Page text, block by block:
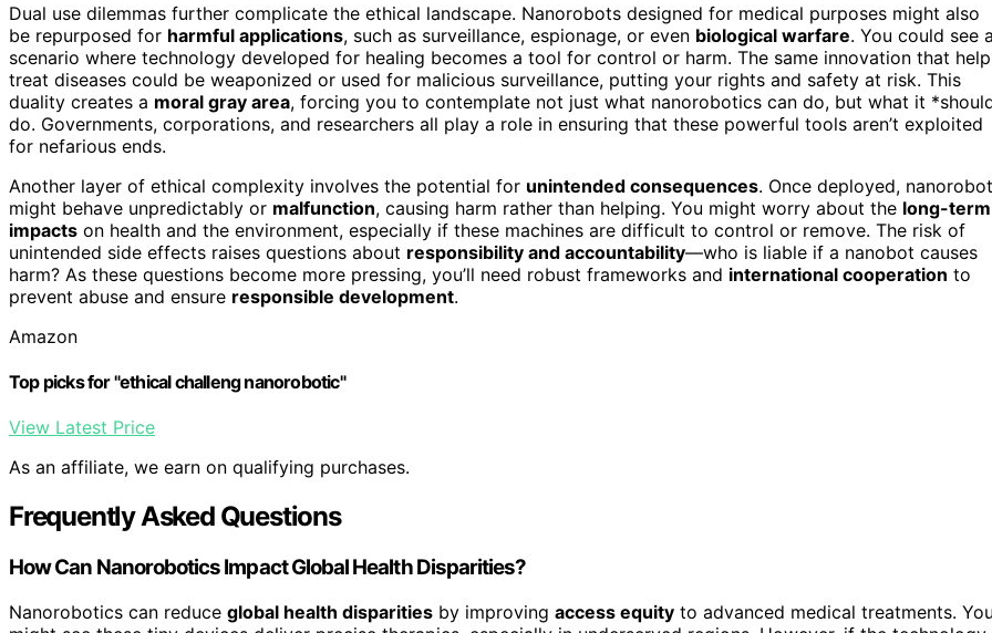
Dual use dilemmas further complicate the ethical landscape. Nanorobots designed for medical purposes might also
be repurposed for harmful applications, such as surveillance, espionage, or even biological warfare. You could see
scenario where technology developed for healing becomes a tool for control or harm. The same innovation that
treat diseases could be weaponized or used for malicious surveillance, putting your rights and safety at risk. This
duality creates a moral gray area, forcing you to contemplate not just what nanorobotics can do, but what it
do. Governments, corporations, and researchers all play a role in ensuring that these powerful tools aren’t exploited
for nefarious ends.
Another layer of ethical complexity involves the potential for unintended consequences. Once deployed,
might behave unpredictably or malfunction, causing harm rather than helping. You might worry about the long-term
impacts on health and the environment, especially if these machines are difficult to control or remove. The risk of
unintended side effects raises questions about responsibility and accountability—who is liable if a nanobot causes
harm? As these questions become more pressing, you’ll need robust frameworks and international cooperation to
prevent abuse and ensure responsible development.
Amazon
Top picks for "ethical challeng nanorobotic"
View Latest Price
As an affiliate, we earn on qualifying purchases.
Frequently Asked Questions
How Can Nanorobotics Impact Global Health Disparities?
Nanorobotics can reduce global health disparities by improving access equity to advanced medical treatments.